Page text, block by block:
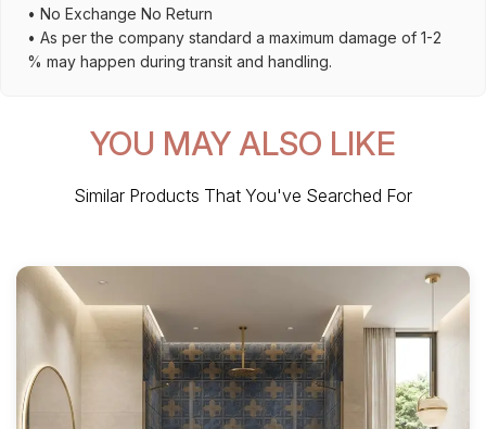
• No Exchange No Return
• As per the company standard a maximum damage of 1-2
% may happen during transit and handling.
YOU MAY ALSO LIKE
Similar Products That You've Searched For